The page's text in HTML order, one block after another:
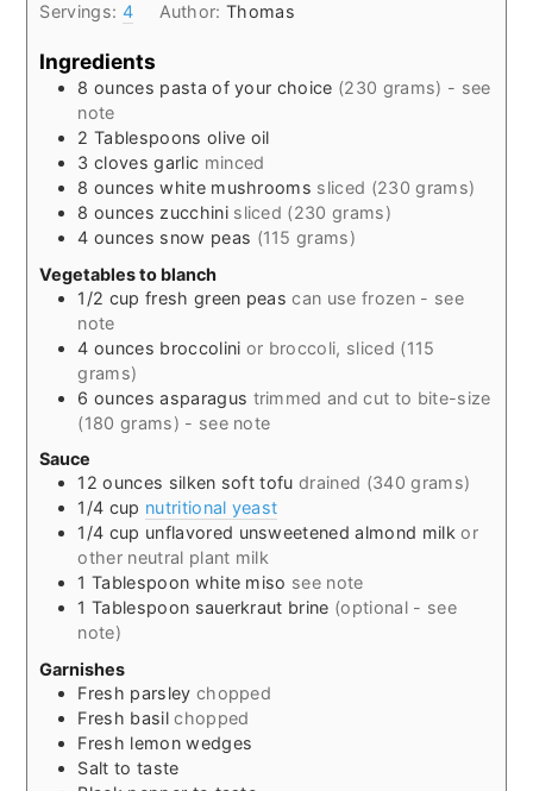
Servings: 4 Author:Thomas
Ingredients
8 ounces pasta of your choice (230 grams) - see
note
2 Tablespoons olive oil
3 cloves garlic minced
8 ounces white mushrooms sliced (230 grams)
8 ounces zucchini sliced (230 grams)
4 ounces snow peas (115 grams)
Vegetables to blanch
1/2 cup fresh green peas can use frozen - see
note
4 ounces broccolini or broccoli, sliced (115
grams)
6 ounces asparagus trimmed and cut to bite-size
(180 grams) - see note
Sauce
12 ounces silken soft tofu drained (340 grams)
1/4 cup nutritional yeast
1/4 cup unflavored unsweetened almond milk or
other neutral plant milk
1 Tablespoon white miso see note
1 Tablespoon sauerkraut brine (optional - see
note)
Garnishes
Fresh parsley chopped
Fresh basil chopped
Fresh lemon wedges
Salt to taste